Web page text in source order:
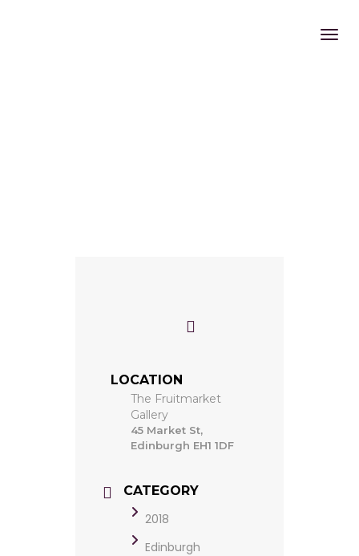
LOCATION
The Fruitmarket
Gallery
45 Market St,
Edinburgh EH1 1DF
CATEGORY
2018
Edinburgh